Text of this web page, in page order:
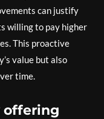
can justify
willing to pay higher
This proactive
value but also
time.
offering